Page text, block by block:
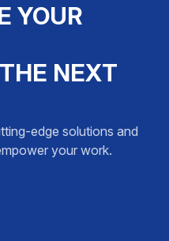
YOUR
NEXT
edge solutions and
your work.